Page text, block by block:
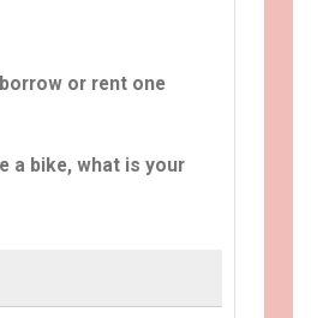
or rent one
a bike, what is your